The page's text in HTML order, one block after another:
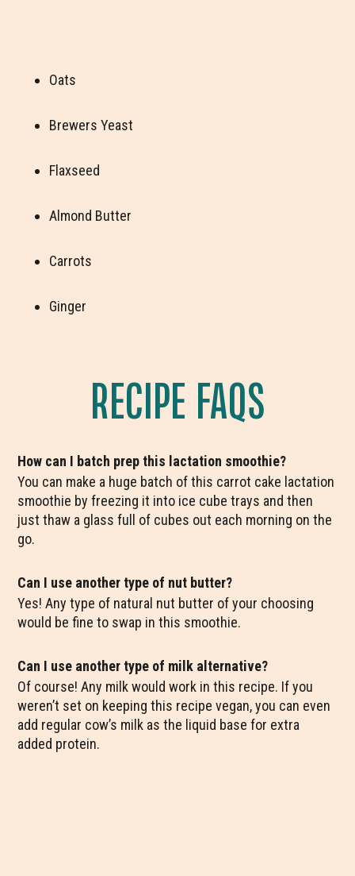
Oats
Brewers Yeast
Flaxseed
Almond Butter
Carrots
Ginger
RECIPE FAQS
How can I batch prep this lactation smoothie?
You can make a huge batch of this carrot cake lactation
smoothie by freezing it into ice cube trays and then
just thaw a glass full of cubes out each morning on the
go.
Can I use another type of nut butter?
Yes! Any type of natural nut butter of your choosing
would be fine to swap in this smoothie.
Can I use another type of milk alternative?
Of course! Any milk would work in this recipe. If you
weren’t set on keeping this recipe vegan, you can even
add regular cow’s milk as the liquid base for extra
added protein.